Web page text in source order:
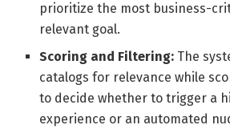
prioritize the most business-
relevant goal.
Scoring and Filtering: The
catalogs for relevance while
to decide whether to trigger a
experience or an automated